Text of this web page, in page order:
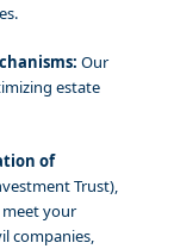
Our
estate
of
Trust),
your
companies,